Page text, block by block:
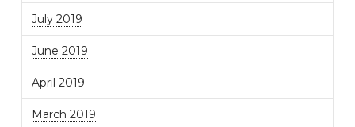
July 2019
June 2019
April 2019
March 2019